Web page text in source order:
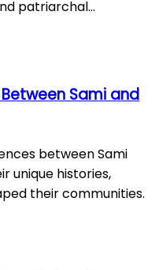
patriarchal…
Sami and
between Sami
unique histories,
their communities.